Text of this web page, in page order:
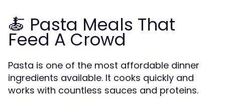
🍝 Pasta Meals That
Feed A Crowd
Pasta is one of the most affordable dinner
ingredients available. It cooks quickly and
works with countless sauces and proteins.